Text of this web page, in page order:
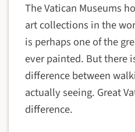
The Vatican Museums
art collections in the
is perhaps one of the
ever painted. But there
difference between
actually seeing. Great
difference.